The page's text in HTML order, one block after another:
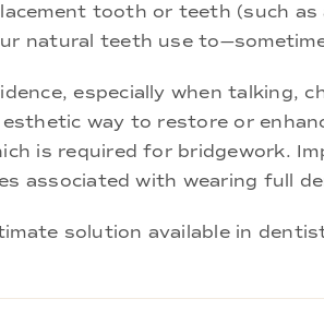
tooth or teeth (such as
natural teeth use
especially when talking,
way to restore or
is required for bridgework.
associated with wearing full
solution available in